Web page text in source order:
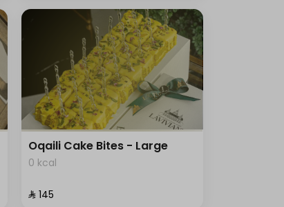
Oqaili Cake Bites - Large
0 kcal
⁨⁦‪‬ 145⁩